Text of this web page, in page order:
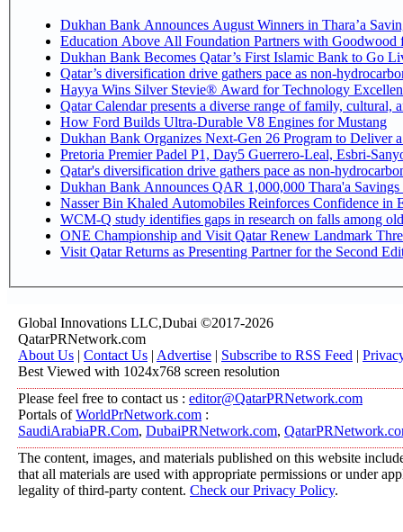
Dukhan Bank Announces August Winners in Thara’a
Education Above All Foundation Partners with
Dukhan Bank Becomes Qatar’s First Islamic Bank to Go
Qatar’s diversification drive gathers pace as non-
Hayya Wins Silver Stevie® Award for Technology
Qatar Calendar presents a diverse range of family, cultural,
How Ford Builds Ultra-Durable V8 Engines for Mustang
Dukhan Bank Organizes Next-Gen 26 Program to Deliver
Pretoria Premier Padel P1, Day5
Qatar's diversification drive gathers pace as non-
Dukhan Bank Announces QAR 1,000,000 Thara'a
Nasser Bin Khaled Automobiles Reinforces Confidence in
WCM-Q study identifies gaps in research on falls among
ONE Championship and Visit Qatar Renew Landmark
Visit Qatar Returns as Presenting Partner for the Second
Global Innovations LLC,Dubai ©2017-2026
QatarPRNetwork.com
About Us | Contact Us | Advertise | Subscribe to RSS Feed |
Best Viewed with 1024x768 screen resolution
Please feel free to contact us : editor@QatarPRNetwork.com
Portals ofWorldPrNetwork.com :
SaudiArabiaPR.Com, DubaiPRNetwork.com,
The content, images, and materials published on this website
that all materials are used with appropriate permissions or under
legality of third-party content. Check our Privacy Policy.